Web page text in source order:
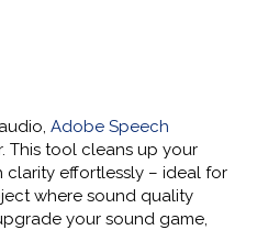
Adobe Speech
This tool cleans up your
effortlessly – ideal for
where sound quality
your sound game,